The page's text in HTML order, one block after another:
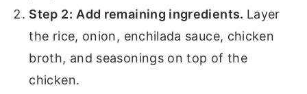
Step 2: Add remaining ingredients. Layer
the rice, onion, enchilada sauce, chicken
broth, and seasonings on top of the
chicken.